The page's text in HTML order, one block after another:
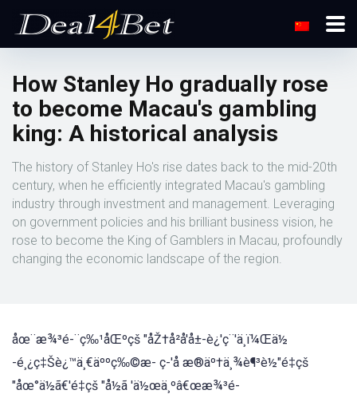
How Stanley Ho gradually rose
to become Macau's gambling
king: A historical analysis
The history of Stanley Ho's rise dates back to the mid-20th
century, when he efficiently integrated Macau's gambling
industry through investment and management. Leveraging
on government policies and his brilliant business vision, he
rose to become the King of Gamblers in Macau, profoundly
changing the economic landscape of the region.
åœ¨æ¾³é-¨ç‰¹åŒºçš "åŽ†å²å'å±-è¿'ç¨'ä¸ï¼Œä½
-é¸¿ç‡Šè¿™ä¸€äººç‰©æ- ç-'å æ®äº†ä¸¾è¶³è½"é‡çš
"åœ°ä½ã€'é‡çš "å½ã 'ä½œä¸ºâ€œæ¾³é-